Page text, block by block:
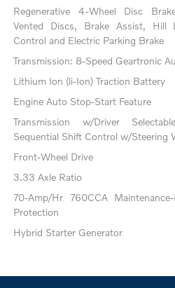
Regenerative 4-Wheel Disc
Vented Discs, Brake Assist, Hill
Control and Electric Parking Brake
Transmission: 8-Speed Geartronic
Lithium Ion (li-Ion) Traction Battery
Engine Auto Stop-Start Feature
Transmission w/Driver
Sequential Shift Control w/Steering
Front-Wheel Drive
3.33 Axle Ratio
70-Amp/Hr 760CCA
Protection
Hybrid Starter Generator